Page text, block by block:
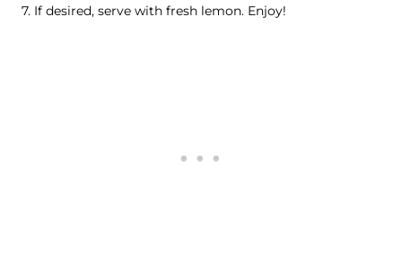
If desired, serve with fresh lemon. Enjoy!